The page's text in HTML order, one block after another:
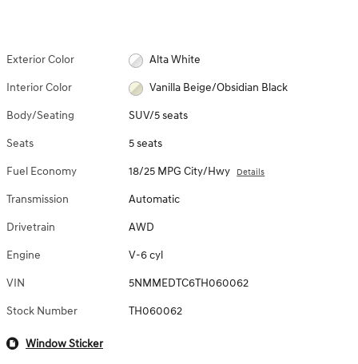
Exterior Color Alta White
Interior Color Vanilla Beige/Obsidian Black
Body/Seating SUV/5 seats
Seats 5 seats
Fuel Economy 18/25 MPG City/Hwy Details
Transmission Automatic
Drivetrain AWD
Engine V-6 cyl
VIN 5NMMEDTC6TH060062
Stock Number TH060062
Window Sticker